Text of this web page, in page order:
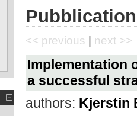
<< previous | next >>
Implementation
a successful
authors: Kjerstin